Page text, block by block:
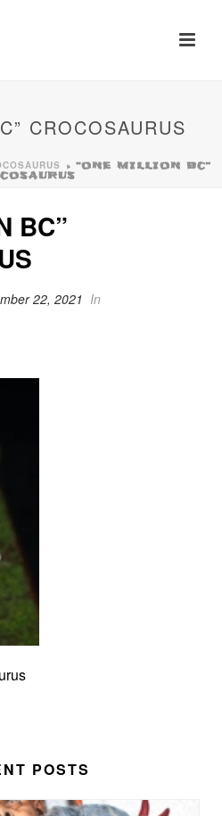
CROCOSAURUS
» “ONE MILLION BC”
BC”
22, 2021 In
POSTS